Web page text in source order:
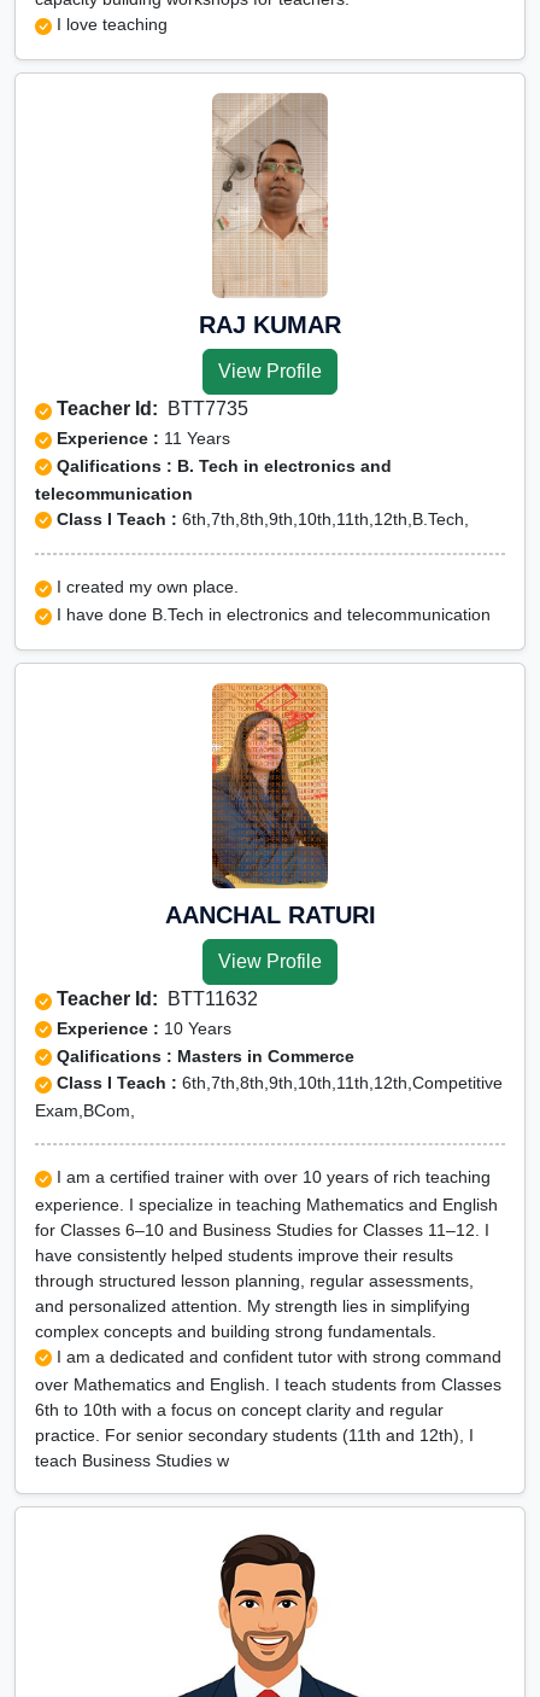
I love teaching
RAJ KUMAR
View Profile
Teacher Id: BTT7735
Experience : 11 Years
Qalifications : B. Tech in electronics and
telecommunication
Class I Teach : 6th,7th,8th,9th,10th,11th,12th,B.Tech,
I created my own place.
I have done B.Tech in electronics and telecommunication
AANCHAL RATURI
View Profile
Teacher Id: BTT11632
Experience : 10 Years
Qalifications : Masters in Commerce
Class I Teach : 6th,7th,8th,9th,10th,11th,12th,Competitive
Exam,BCom,
I am a certified trainer with over 10 years of rich teaching
experience. I specialize in teaching Mathematics and English
for Classes 6–10 and Business Studies for Classes 11–12. I
have consistently helped students improve their results
through structured lesson planning, regular assessments,
and personalized attention. My strength lies in simplifying
complex concepts and building strong fundamentals.
I am a dedicated and confident tutor with strong command
over Mathematics and English. I teach students from Classes
6th to 10th with a focus on concept clarity and regular
practice. For senior secondary students (11th and 12th), I
teach Business Studies w